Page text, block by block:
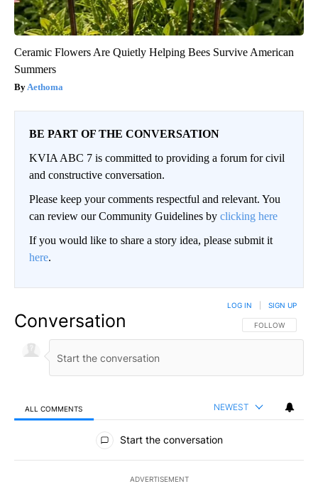
Ceramic Flowers Are Quietly Helping Bees Survive American
Summers
Aethoma
BE PART OF THE CONVERSATION
KVIA ABC 7 is committed to providing a forum for civil
and constructive conversation.
Please keep your comments respectful and relevant. You
can review our Community Guidelines by clicking here
If you would like to share a story idea, please submit it
here.
Conversation FOLLOW THIS
FOLLOW
LOG IN SIGN UP
ALL COMMENTS NEWEST
All Comments
Start the conversation
ADVERTISEMENT